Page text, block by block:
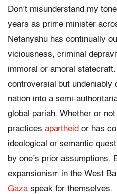
Don’t misunderstand my
years as prime minister
Netanyahu has continually
viciousness, criminal
immoral or amoral
controversial but undeniably
nation into a semi-
global pariah. Whether or
practices apartheid or has
ideological or semantic
by one’s prior assumptions.
expansionism in the West
Gaza speak for themselves.